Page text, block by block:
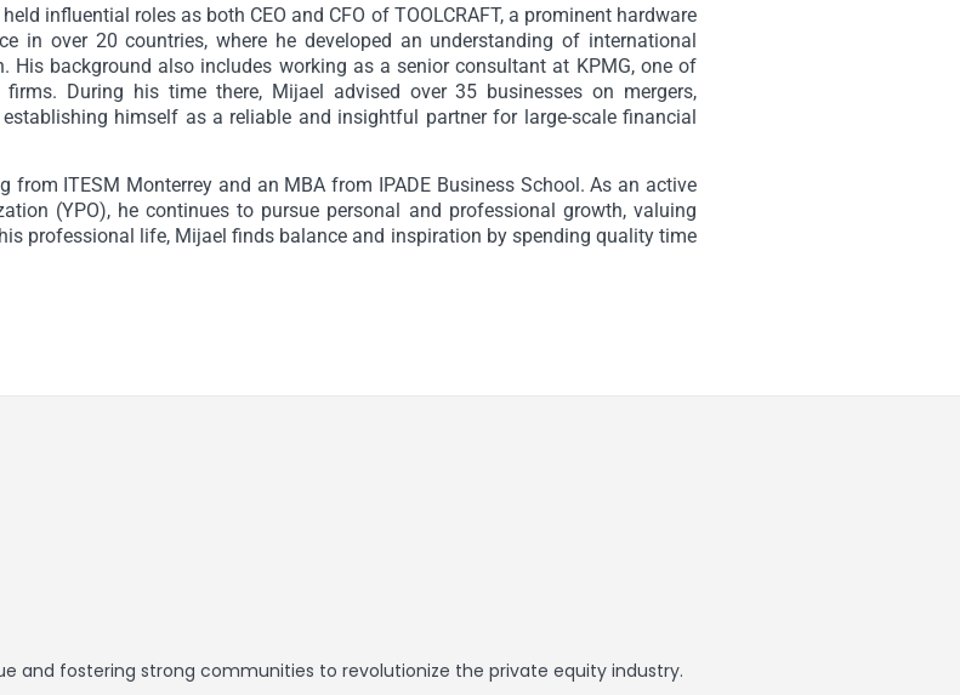
influential roles as both CEO and CFO of TOOLCRAFT, a prominent hardware
in over 20 countries, where he developed an understanding of international
His background also includes working as a senior consultant at KPMG, one of
firms. During his time there, Mijael advised over 35 businesses on mergers,
himself as a reliable and insightful partner for large-scale financial
from ITESM Monterrey and an MBA from IPADE Business School. As an active
(YPO), he continues to pursue personal and professional growth, valuing
professional life, Mijael finds balance and inspiration by spending quality time
and fostering strong communities to revolutionize the private equity industry.